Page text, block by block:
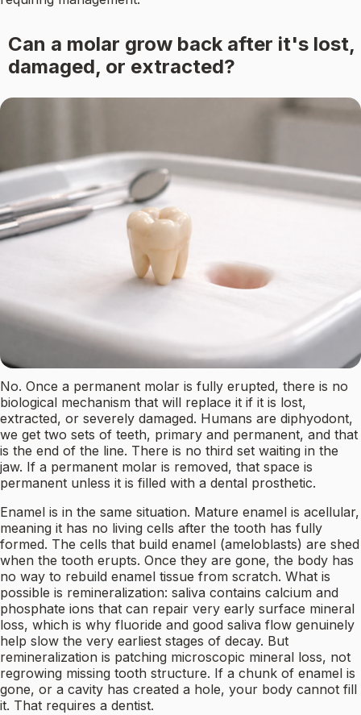
Can a molar grow back after it's lost,
damaged, or extracted?
No. Once a permanent molar is fully erupted, there is no
biological mechanism that will replace it if it is lost,
extracted, or severely damaged. Humans are diphyodont,
we get two sets of teeth, primary and permanent, and that
is the end of the line. There is no third set waiting in the
jaw. If a permanent molar is removed, that space is
permanent unless it is filled with a dental prosthetic.
Enamel is in the same situation. Mature enamel is acellular,
meaning it has no living cells after the tooth has fully
formed. The cells that build enamel (ameloblasts) are shed
when the tooth erupts. Once they are gone, the body has
no way to rebuild enamel tissue from scratch. What is
possible is remineralization: saliva contains calcium and
phosphate ions that can repair very early surface mineral
loss, which is why fluoride and good saliva flow genuinely
help slow the very earliest stages of decay. But
remineralization is patching microscopic mineral loss, not
regrowing missing tooth structure. If a chunk of enamel is
gone, or a cavity has created a hole, your body cannot fill
it. That requires a dentist.